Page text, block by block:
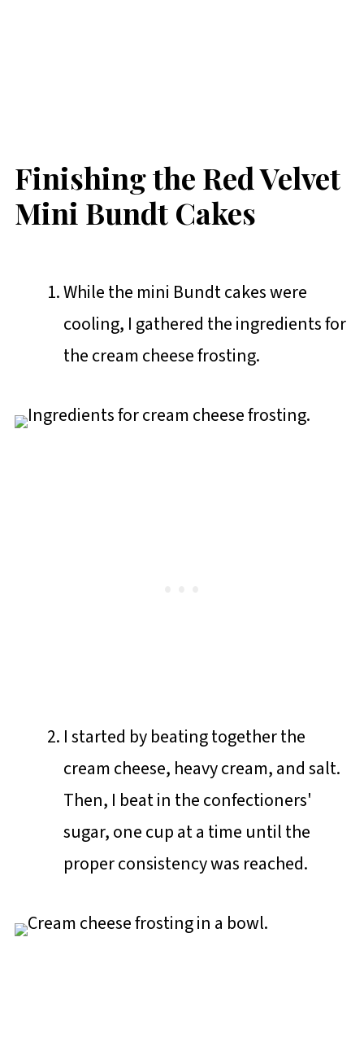
Finishing the Red Velvet
Mini Bundt Cakes
While the mini Bundt cakes were
cooling, I gathered the ingredients for
the cream cheese frosting.
I started by beating together the
cream cheese, heavy cream, and salt.
Then, I beat in the confectioners'
sugar, one cup at a time until the
proper consistency was reached.